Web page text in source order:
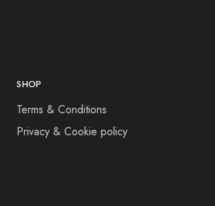
SHOP
Terms & Conditions
Privacy & Cookie policy